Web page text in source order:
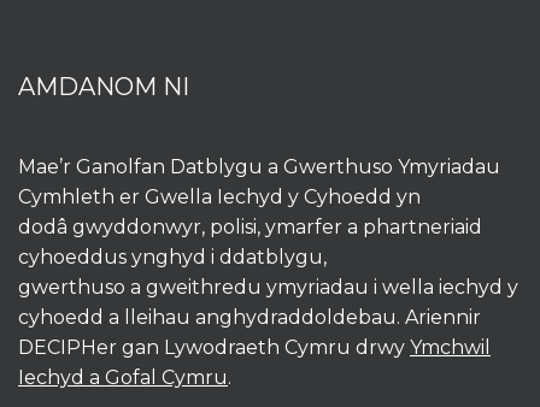
AMDANOM NI
Mae’r Ganolfan Datblygu a Gwerthuso Ymyriadau
Cymhleth er Gwella Iechyd y Cyhoedd yn
dodâ gwyddonwyr, polisi, ymarfer a phartneriaid
cyhoeddus ynghyd i ddatblygu,
gwerthuso a gweithredu ymyriadau i wella iechyd y
cyhoedd a lleihau anghydraddoldebau. Ariennir
DECIPHer gan Lywodraeth Cymru drwy Ymchwil
Iechyd a Gofal Cymru.